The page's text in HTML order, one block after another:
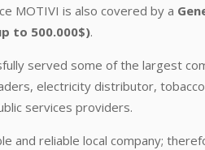
MOTIVI is also covered by a
to 500.000$).
served some of the largest
electricity distributor,
services providers.
and reliable local company;